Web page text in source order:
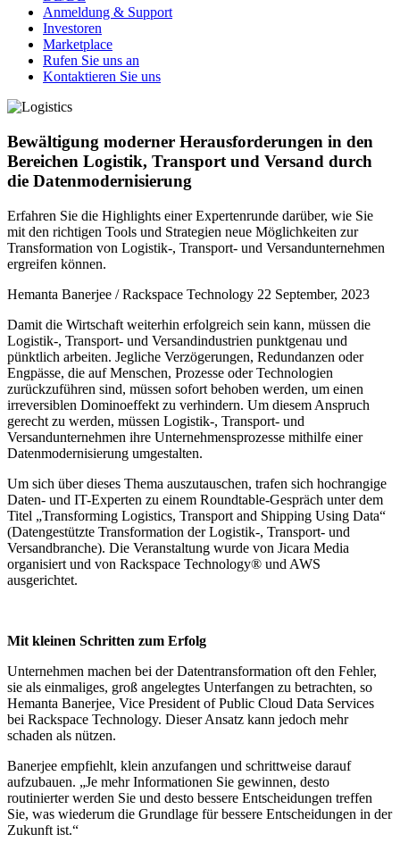
Anmeldung & Support
Investoren
Marketplace
Rufen Sie uns an
Kontaktieren Sie uns
Bewältigung moderner Herausforderungen in den
Bereichen Logistik, Transport und Versand durch
die Datenmodernisierung
Erfahren Sie die Highlights einer Expertenrunde darüber, wie Sie
mit den richtigen Tools und Strategien neue Möglichkeiten zur
Transformation von Logistik-, Transport- und Versandunternehmen
ergreifen können.
Hemanta Banerjee / Rackspace Technology 22 September, 2023
Damit die Wirtschaft weiterhin erfolgreich sein kann, müssen die
Logistik-, Transport- und Versandindustrien punktgenau und
pünktlich arbeiten. Jegliche Verzögerungen, Redundanzen oder
Engpässe, die auf Menschen, Prozesse oder Technologien
zurückzuführen sind, müssen sofort behoben werden, um einen
irreversiblen Dominoeffekt zu verhindern. Um diesem Anspruch
gerecht zu werden, müssen Logistik-, Transport- und
Versandunternehmen ihre Unternehmensprozesse mithilfe einer
Datenmodernisierung umgestalten.
Um sich über dieses Thema auszutauschen, trafen sich hochrangige
Daten- und IT-Experten zu einem Roundtable-Gespräch unter dem
Titel „Transforming Logistics, Transport and Shipping Using Data“
(Datengestützte Transformation der Logistik-, Transport- und
Versandbranche). Die Veranstaltung wurde von Jicara Media
organisiert und von Rackspace Technology® und AWS
ausgerichtet.
Mit kleinen Schritten zum Erfolg
Unternehmen machen bei der Datentransformation oft den Fehler,
sie als einmaliges, groß angelegtes Unterfangen zu betrachten, so
Hemanta Banerjee, Vice President of Public Cloud Data Services
bei Rackspace Technology. Dieser Ansatz kann jedoch mehr
schaden als nützen.
Banerjee empfiehlt, klein anzufangen und schrittweise darauf
aufzubauen. „Je mehr Informationen Sie gewinnen, desto
routinierter werden Sie und desto bessere Entscheidungen treffen
Sie, was wiederum die Grundlage für bessere Entscheidungen in der
Zukunft ist.“